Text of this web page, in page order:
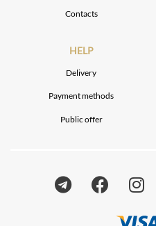
Contacts
HELP
Delivery
Payment methods
Public offer